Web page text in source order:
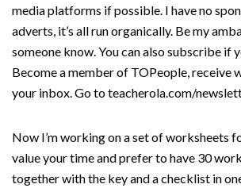
media platforms if possible. I have no
adverts, it’s all run organically. Be my
someone know. You can also subscribe if
Become a member of TOPeople, receive
your inbox. Go to teacherola.com/
Now I’m working on a set of worksheets
value your time and prefer to have 30
together with the key and a checklist in